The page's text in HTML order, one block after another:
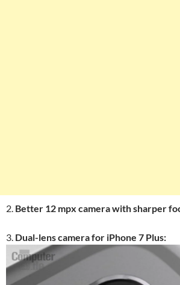
2. Better 12 mpx camera with sharper
3. Dual-lens camera for iPhone 7 Plus: